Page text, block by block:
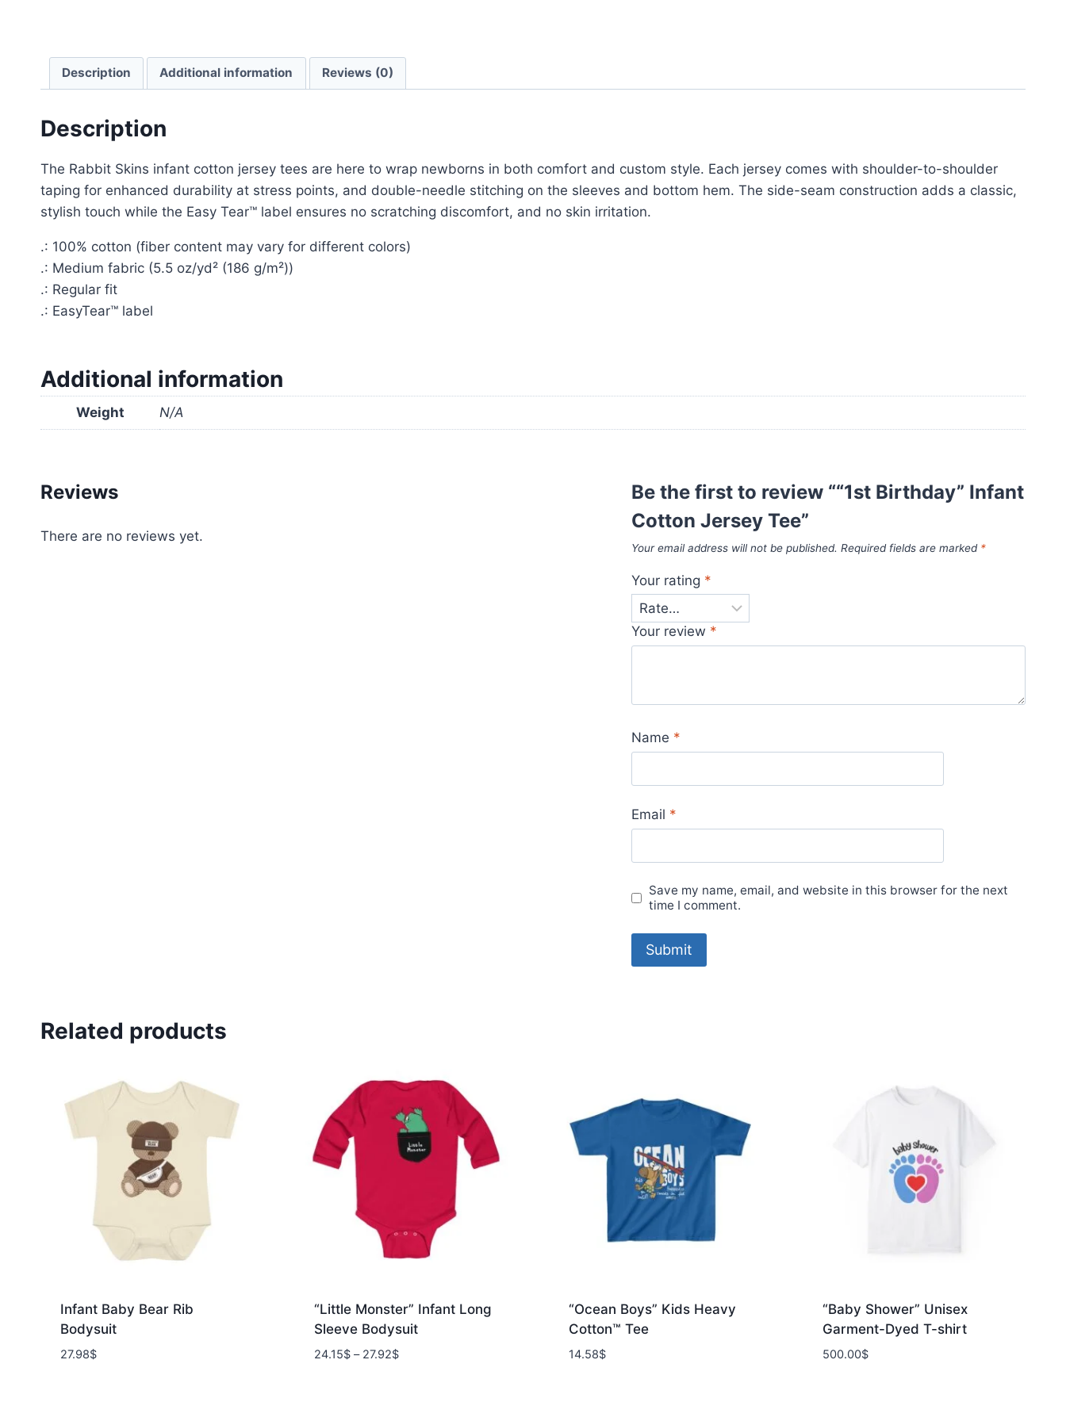
Description Additional information Reviews (0)
Description
The Rabbit Skins infant cotton jersey tees are here to wrap newborns in both comfort and custom style. Each jersey comes with shoulder-to-shoulder
taping for enhanced durability at stress points, and double-needle stitching on the sleeves and bottom hem. The side-seam construction adds a classic,
stylish touch while the Easy Tear™ label ensures no scratching discomfort, and no skin irritation.
.: 100% cotton (fiber content may vary for different colors)
.: Medium fabric (5.5 oz/yd² (186 g/m²))
.: Regular fit
.: EasyTear™ label
Additional information
Weight N/A
Reviews
There are no reviews yet.
Be the first to review ““1st Birthday” Infant
Cotton Jersey Tee”
Your email address will not be published. Required fields are marked *
Your rating *
Your review *
Name *
Email *
Save my name, email, and website in this browser for the next
time I comment.
Related products
Infant Baby Bear Rib
Bodysuit
27.98$
“Little Monster” Infant Long
Sleeve Bodysuit
24.15$ – 27.92$Price
“Ocean Boys” Kids Heavy
Cotton™ Tee
14.58$
“Baby Shower” Unisex
Garment-Dyed T-shirt
500.00$